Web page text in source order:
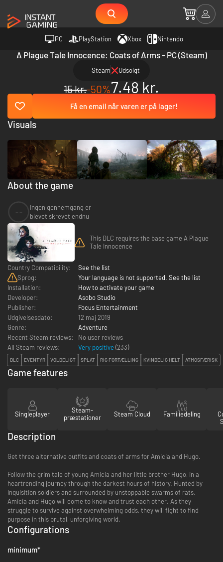
PC PlayStation Xbox Nintendo
A Plague Tale Innocence: Coats of Arms - PC (Steam)
Steam Udsolgt
15 kr.-50%7.48 kr.
Få en email når varen er på lager!
About the game
Ingen gennemgang er
blevet skrevet endnu
This DLC requires the base game A Plague
Tale Innocence
Country Compatibility:
See the list
Sprog:
Your language is not supported. See the list
Installation:
How to activate your game
Developer:
Asobo Studio
Publisher:
Focus Entertainment
Udgivelsesdato:
12 maj 2019
Genre:
Adventure
Recent Steam reviews:
No user reviews
All Steam reviews:
Very positive (233)
DLC EVENTYR VOLDELIGT SPLAT RIG FORTÆLLING KVINDELIG HELT ATMOSFÆRISK
Visuals
Game features
Singleplayer
Steam-
præstationer
Steam Cloud Familiedeling
Description
Get three alternative outfits and coats of arms for Amicia and Hugo.
Follow the grim tale of young Amicia and her little brother Hugo, in a
heartrending journey through the darkest hours of history. Hunted by
Inquisition soldiers and surrounded by unstoppable swarms of rats,
Amicia and Hugo will come to know and trust each other. As they
struggle to survive against overwhelming odds, they will fight to find
purpose in this brutal, unforgiving world.
Configurations
minimum*